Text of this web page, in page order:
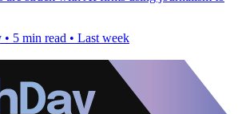
• 5 min read • Last week